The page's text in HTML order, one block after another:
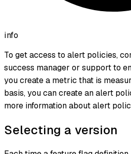
info
To get access to alert policies,
success manager or support to
you create a metric that is
basis, you can create an alert
more information about alert
Selecting a version